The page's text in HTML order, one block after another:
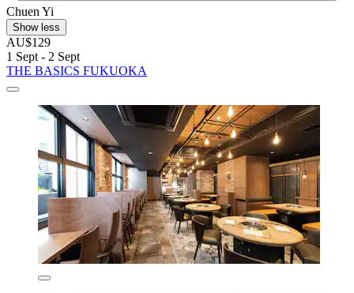
Chuen Yi
Show less
AU$129
1 Sept - 2 Sept
THE BASICS FUKUOKA